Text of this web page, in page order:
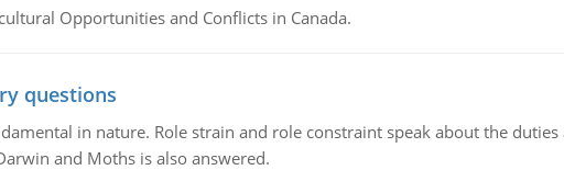
Opportunities and Conflicts in Canada.
questions
in nature. Role strain and role constraint speak about the
and Moths is also answered.